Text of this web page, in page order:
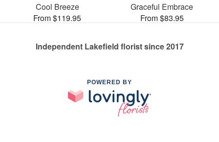
Cool Breeze
From $119.95
Graceful Embrace
From $83.95
Independent Lakefield florist since 2017
POWERED BY